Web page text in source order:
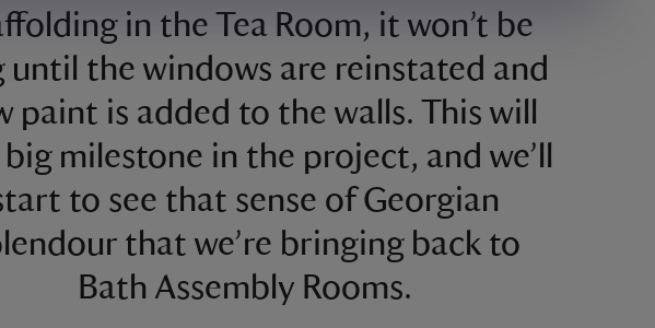
in the Tea Room, it won’t be
until the windows are reinstated and
paint is added to the walls. This will
big milestone in the project, and we’ll
to see that sense of Georgian
that we’re bringing back to
Bath Assembly Rooms.